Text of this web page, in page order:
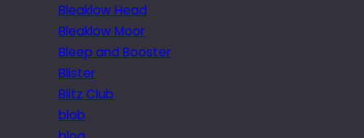
Bleaklow Head
Bleaklow Moor
Bleep and Booster
Blister
Blitz Club
blob